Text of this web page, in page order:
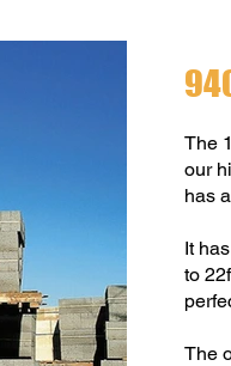
The
our
has
It
to
The